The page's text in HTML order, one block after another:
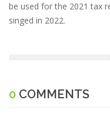
be used for the 2021 tax
singed in 2022.
0 COMMENTS